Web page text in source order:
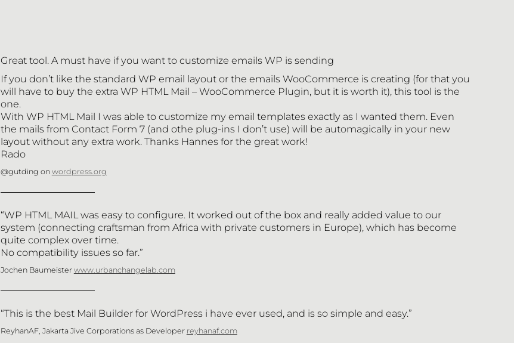
BLOG
PLUGINS
CONTACT
Great tool. A must have if you want to customize emails WP is sending
If you don’t like the standard WP email layout or the emails WooCommerce is creating (for that you
will have to buy the extra WP HTML Mail – WooCommerce Plugin, but it is worth it), this tool is the
one.
With WP HTML Mail I was able to customize my email templates exactly as I wanted them. Even
the mails from Contact Form 7 (and othe plug-ins I don’t use) will be automagically in your new
layout without any extra work. Thanks Hannes for the great work!
Rado
@gutding on wordpress.org
“WP HTML MAIL was easy to configure. It worked out of the box and really added value to our
system (connecting craftsman from Africa with private customers in Europe), which has become
quite complex over time.
No compatibility issues so far.”
Jochen Baumeister www.urbanchangelab.com
“This is the best Mail Builder for WordPress i have ever used, and is so simple and easy.”
ReyhanAF, Jakarta Jive Corporations as Developer reyhanaf.com